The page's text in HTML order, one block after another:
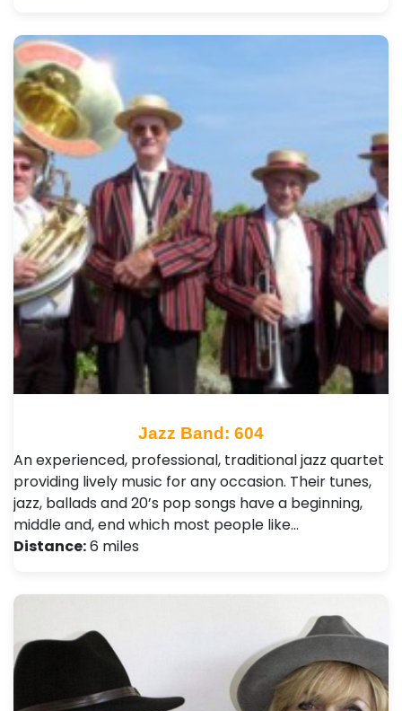
Jazz Band: 604
An experienced, professional, traditional jazz quartet
providing lively music for any occasion. Their tunes,
jazz, ballads and 20’s pop songs have a beginning,
middle and, end which most people like…
Distance:6 miles